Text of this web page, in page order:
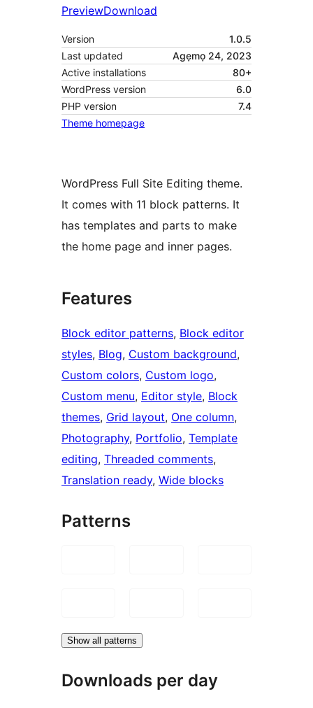
PreviewDownload
Version
1.0.5
Last updated
Agẹmọ 24, 2023
Active installations
80+
WordPress version
6.0
PHP version
7.4
Theme homepage
WordPress Full Site Editing theme.
It comes with 11 block patterns. It
has templates and parts to make
the home page and inner pages.
Features
Block editor patterns, Block editor
styles, Blog, Custom background
Custom colors, Custom logo
Custom menu, Editor style, Block
themes, Grid layout, One column
Photography, Portfolio, Template
editing, Threaded comments
Translation ready, Wide blocks
Patterns
Show all patterns
Downloads per day